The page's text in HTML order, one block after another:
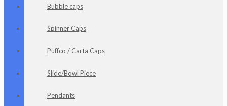
Bubble caps
Spinner Caps
Puffco / Carta Caps
Slide/Bowl Piece
Pendants